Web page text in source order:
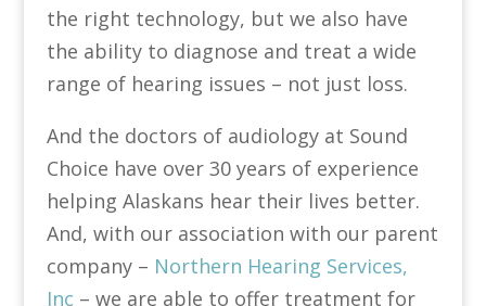
the right technology, but we also have
the ability to diagnose and treat a wide
range of hearing issues – not just loss.
And the doctors of audiology at Sound
Choice have over 30 years of experience
helping Alaskans hear their lives better.
And, with our association with our parent
company – Northern Hearing Services,
Inc – we are able to offer treatment for